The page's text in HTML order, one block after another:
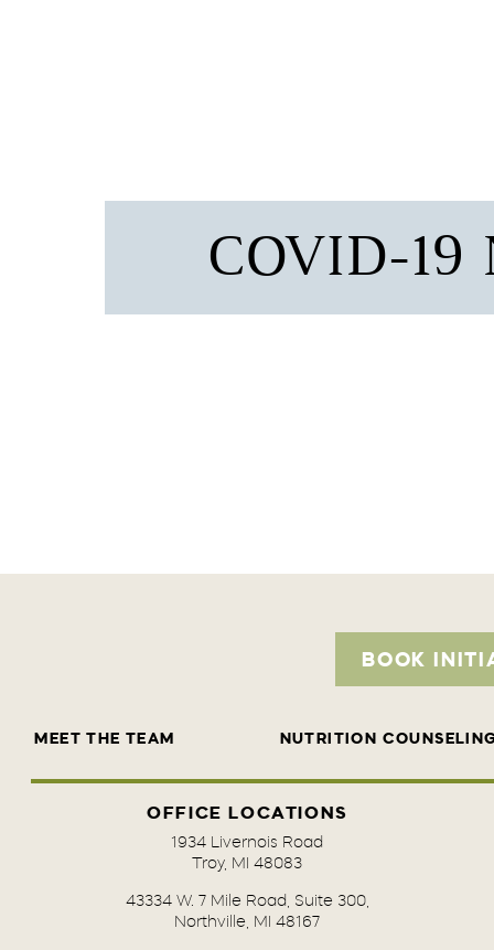
COVID-
MEET THE TEAM NUTRITION
OFFICE LOCATIONS
1934 Livernois Road
Troy, MI 48083
43334 W. 7 Mile Road, Suite 300,
Northville, MI 48167
BOOK